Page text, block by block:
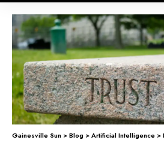
Gainesville Sun >Blog >Artificial Intelligence >